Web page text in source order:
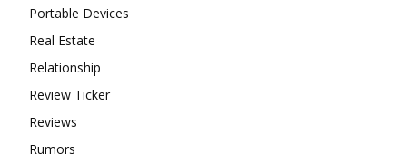
Portable Devices
Real Estate
Relationship
Review Ticker
Reviews
Rumors